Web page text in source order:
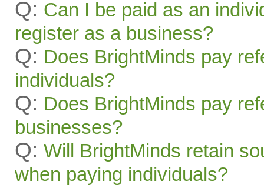
Q: Can I be paid as an
register as a business?
Q: Does BrightMinds pay
individuals?
Q: Does BrightMinds pay
businesses?
Q: Will BrightMinds retain
when paying individuals?